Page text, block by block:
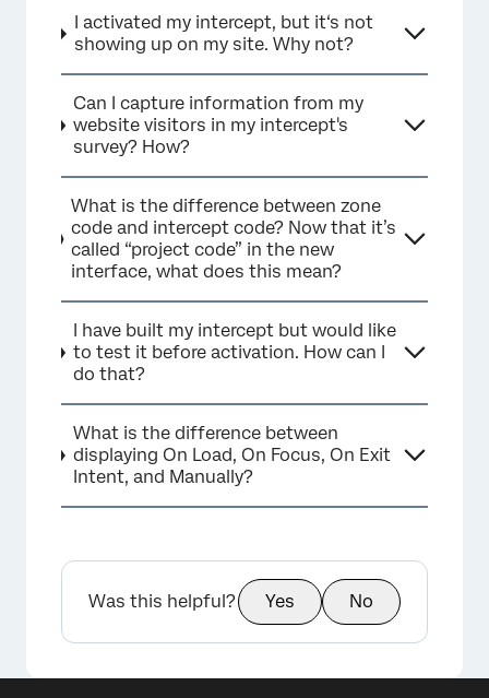
I activated my intercept, but it‘s not
showing up on my site. Why not?
Can I capture information from my
website visitors in my intercept's
survey? How?
What is the difference between zone
code and intercept code? Now that it’s
called “project code” in the new
interface, what does this mean?
I have built my intercept but would like
to test it before activation. How can I
do that?
What is the difference between
displaying On Load, On Focus, On Exit
Intent, and Manually?
Was this helpful? Yes No